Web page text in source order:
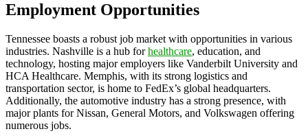
Employment Opportunities
Tennessee boasts a robust job market with opportunities in various
industries. Nashville is a hub forhealthcare, education, and
technology, hosting major employers like Vanderbilt University and
HCA Healthcare. Memphis, with its strong logistics and
transportation sector, is home to FedEx’s global headquarters.
Additionally, the automotive industry has a strong presence, with
major plants for Nissan, General Motors, and Volkswagen offering
numerous jobs.